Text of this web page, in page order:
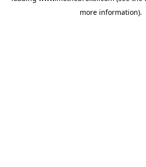
more information).